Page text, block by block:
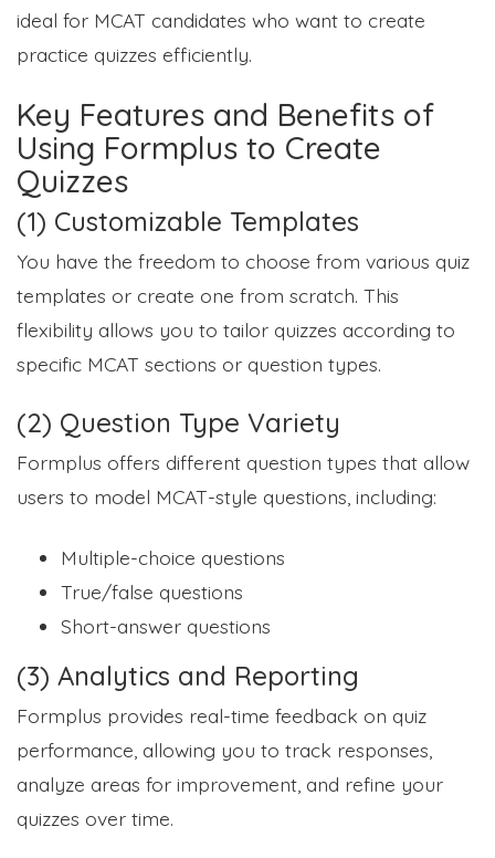
ideal for MCAT candidates who want to create
practice quizzes efficiently.
Key Features and Benefits of
Using Formplus to Create
Quizzes
(1) Customizable Templates
You have the freedom to choose from various quiz
templates or create one from scratch. This
flexibility allows you to tailor quizzes according to
specific MCAT sections or question types.
(2) Question Type Variety
Formplus offers different question types that allow
users to model MCAT-style questions, including:
Multiple-choice questions
True/false questions
Short-answer questions
(3) Analytics and Reporting
Formplus provides real-time feedback on quiz
performance, allowing you to track responses,
analyze areas for improvement, and refine your
quizzes over time.